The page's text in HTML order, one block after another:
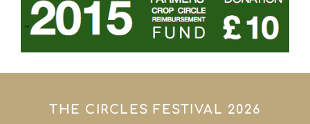
THE CIRCLES FESTIVAL 2026